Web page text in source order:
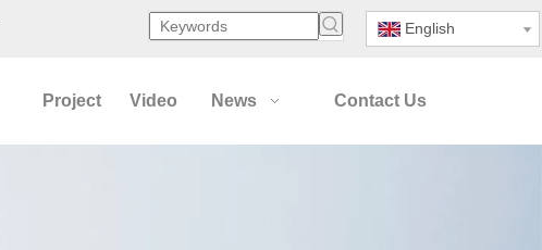
English
Project Video News Contact Us